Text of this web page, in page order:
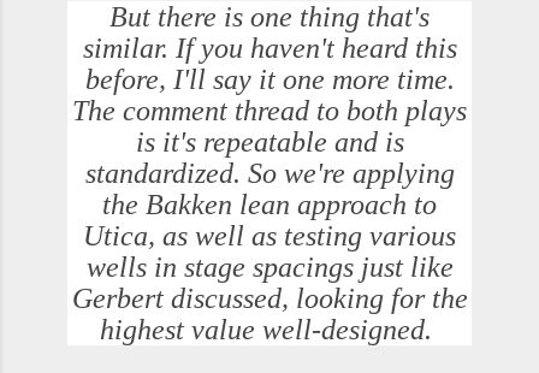
But there is one thing that's
similar. If you haven't heard this
before, I'll say it one more time.
The comment thread to both plays
is it's repeatable and is
standardized. So we're applying
the Bakken lean approach to
Utica, as well as testing various
wells in stage spacings just like
Gerbert discussed, looking for the
highest value well-designed.